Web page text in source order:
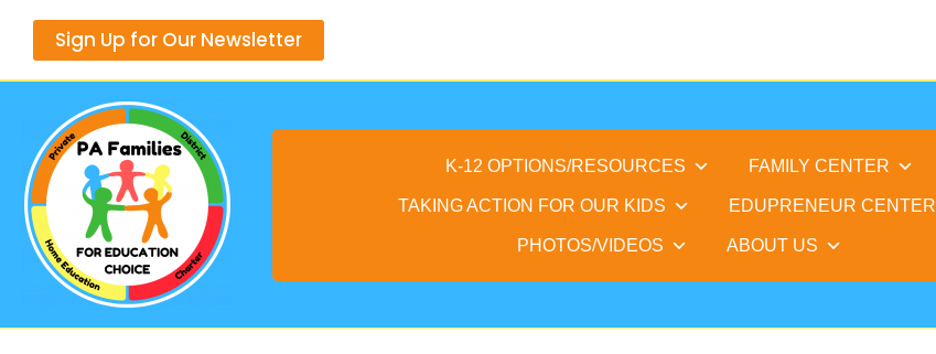
Sign Up for Our Newsletter
K-12 OPTIONS/RESOURCES FAMILY CENTER
TAKING ACTION FOR OUR KIDS EDUPRENEUR CENTER
PHOTOS/VIDEOS ABOUT US